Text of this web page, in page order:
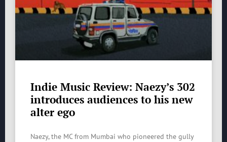
Indie Music Review: Naezy’s 302
introduces audiences to his new
alter ego
Naezy, the MC from Mumbai who pioneered the gully